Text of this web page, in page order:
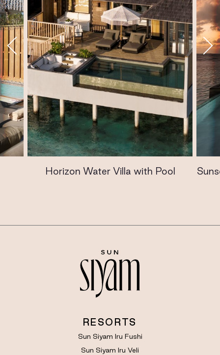
Horizon Water Villa with Pool
RESORTS
Sun Siyam Iru Fushi
Sun Siyam Iru Veli